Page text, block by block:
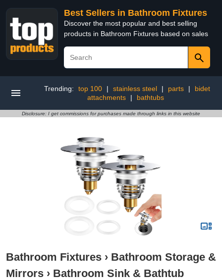
Best Sellers in Bathroom Fixtures
Discover the most popular and best selling
products in Bathroom Fixtures based on sales
Trending: top 100 | stainless steel | parts |
bidet
attachments
| bathtubs
Disclosure: I get commissions for purchases made through links in this website
Bathroom Fixtures › Bathroom Storage &
Mirrors › Bathroom Sink & Bathtub